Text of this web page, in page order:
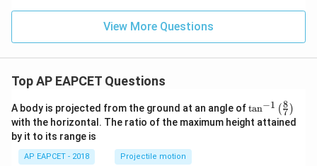
View More Questions
Top AP EAPCET Questions
A body is projected from the ground at an angle of\ta
n^
{-
tan−1 (7
8 )
with the horizontal. The ratio of the maximum height attained
by it to its range is
AP EAPCET - 2018 Projectile motion